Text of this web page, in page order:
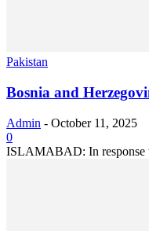
Pakistan
Bosnia and
Admin - October 11, 2025
0
ISLAMABAD: In response